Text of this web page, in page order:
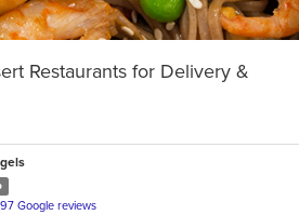
Restaurants for Delivery &
Google reviews